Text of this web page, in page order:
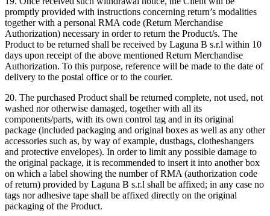
promptly provided with instructions concerning return’s modalities
together with a personal RMA code (Return Merchandise
Authorization) necessary in order to return the Product/s. The
Product to be returned shall be received by Laguna B s.r.l within 10
days upon receipt of the above mentioned Return Merchandise
Authorization. To this purpose, reference will be made to the date of
delivery to the postal office or to the courier.
20. The purchased Product shall be returned complete, not used, not
washed nor otherwise damaged, together with all its
components/parts, with its own control tag and in its original
package (included packaging and original boxes as well as any other
accessories such as, by way of example, dustbags, clotheshangers
and protective envelopes). In order to limit any possible damage to
the original package, it is recommended to insert it into another box
on which a label showing the number of RMA (authorization code
of return) provided by Laguna B s.r.l shall be affixed; in any case no
tags nor adhesive tape shall be affixed directly on the original
packaging of the Product.